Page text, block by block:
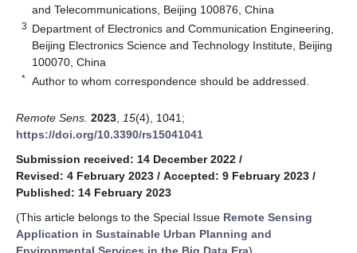
and Telecommunications, Beijing 100876, China
3 Department of Electronics and Communication Engineering,
Beijing Electronics Science and Technology Institute, Beijing
100070, China
* Author to whom correspondence should be addressed.
Remote Sens. 2023 15(4), 1041;
https://doi.org/10.3390/rs15041041
Submission received: 14 December 2022 /
Revised: 4 February 2023 / Accepted: 9 February 2023 /
Published: 14 February 2023
(This article belongs to the Special Issue Remote Sensing
Application in Sustainable Urban Planning and
Environmental Services in the Big Data Era)